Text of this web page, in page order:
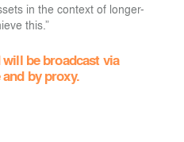
in the context of longer-
this.”
be broadcast via
by proxy.